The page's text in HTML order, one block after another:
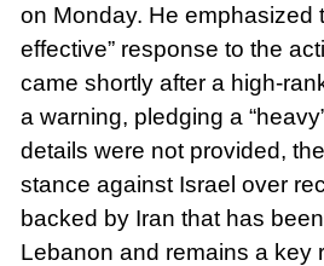
on Monday. He emphasized
effective” response to the
came shortly after a high-
a warning, pledging a
details were not provided,
stance against Israel over
backed by Iran that has
Lebanon and remains a key